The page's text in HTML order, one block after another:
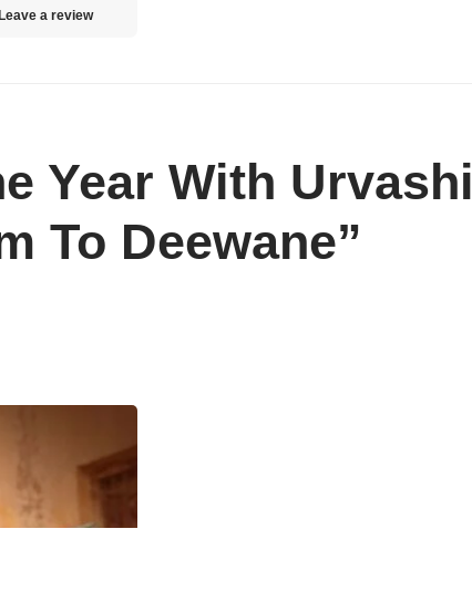
a review
Year With Urvashi
To Deewane”